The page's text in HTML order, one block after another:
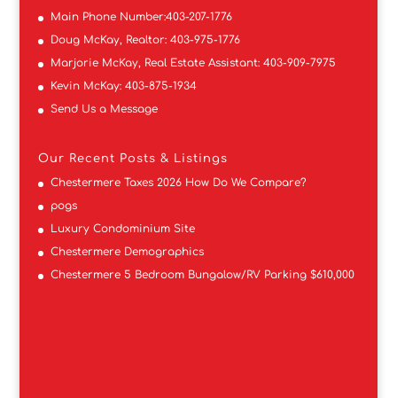
Main Phone Number:403-207-1776
Doug McKay, Realtor: 403-975-1776
Marjorie McKay, Real Estate Assistant: 403-909-7975
Kevin McKay: 403-875-1934
Send Us a Message
Our Recent Posts & Listings
Chestermere Taxes 2026 How Do We Compare?
pogs
Luxury Condominium Site
Chestermere Demographics
Chestermere 5 Bedroom Bungalow/RV Parking $610,000